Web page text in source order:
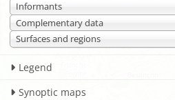
Informants
Complementary data
Surfaces and regions
Legend
Synoptic maps